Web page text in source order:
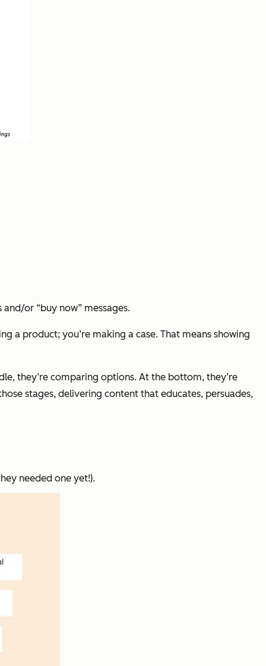
or “buy now” messages.
a product; you’re making a case. That means showing
they’re comparing options. At the bottom, they’re
stages, delivering content that educates, persuades,
needed one yet!).